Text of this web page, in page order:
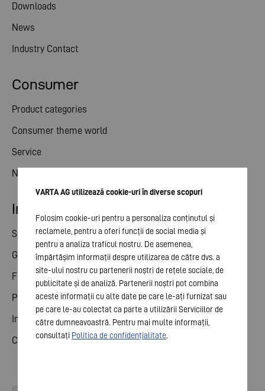
Consumer
Product categories
Consumer theme world
Service
News
Downloads
News
Industry Contact
Investor relations
Share
General meeting
Financial calendar
Publications
Investor contact
Corporate governance
VARTA AG utilizează cookie-uri în diverse scopuri
Folosim cookie-uri pentru a personaliza conținutul și
reclamele, pentru a oferi funcții de social media și
pentru a analiza traficul nostru. De asemenea,
împărtășim informații despre utilizarea de către dvs. a
site-ului nostru cu partenerii noștri de rețele sociale, de
publicitate și de analiză. Partenerii noștri pot combina
aceste informații cu alte date pe care le-ați furnizat sau
pe care le-au colectat ca parte a utilizării Serviciilor de
către dumneavoastră. Pentru mai multe informații,
consultați Politica de confidențialitate.